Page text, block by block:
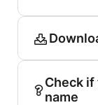
Check if
name